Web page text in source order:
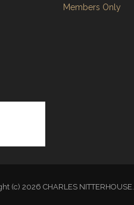
Members Only
(c) 2026 CHARLES NITTERHOUSE.